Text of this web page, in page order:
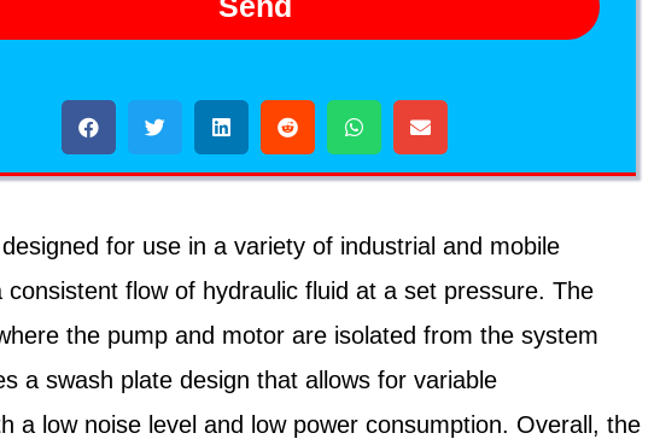
for use in a variety of industrial and mobile
flow of hydraulic fluid at a set pressure. The
the pump and motor are isolated from the system
a swash plate design that allows for variable
a low noise level and low power consumption. Overall, the